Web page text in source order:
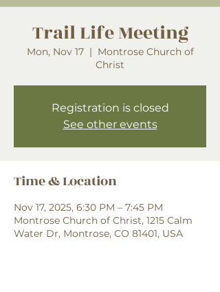
Trail Life Meeting
Mon, Nov 17
  |
Montrose Church of
Christ
Registration is closed
See other events
Time & Location
Nov 17, 2025, 6:30 PM – 7:45 PM
Montrose Church of Christ, 1215 Calm
Water Dr, Montrose, CO 81401, USA